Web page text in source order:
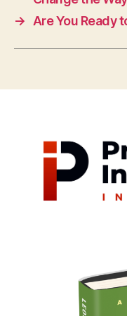
→
Are You Ready